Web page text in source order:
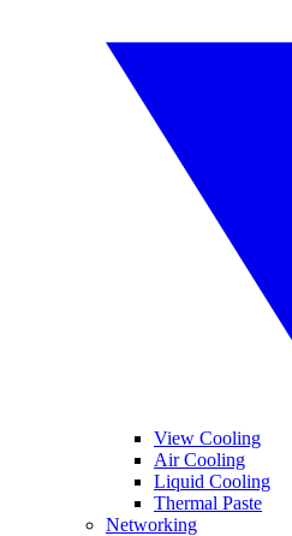
View Cooling
Air Cooling
Liquid Cooling
Thermal Paste
Networking